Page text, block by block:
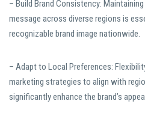
– Build Brand Consistency:
message across diverse regions is
recognizable brand image nationwide.
– Adapt to Local Preferences:
marketing strategies to align with
significantly enhance the brand’s